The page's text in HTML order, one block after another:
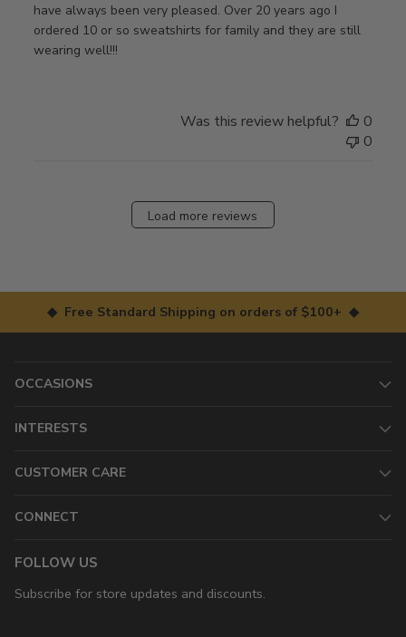
have always been very pleased. Over 20 years ago I
ordered 10 or so sweatshirts for family and they are still
wearing well!!!
Was this review helpful?
0
0
Load more reviews
◆ Free Standard Shipping on orders of $100+ ◆
OCCASIONS
INTERESTS
CUSTOMER CARE
CONNECT
FOLLOW US
Subscribe for store updates and discounts.